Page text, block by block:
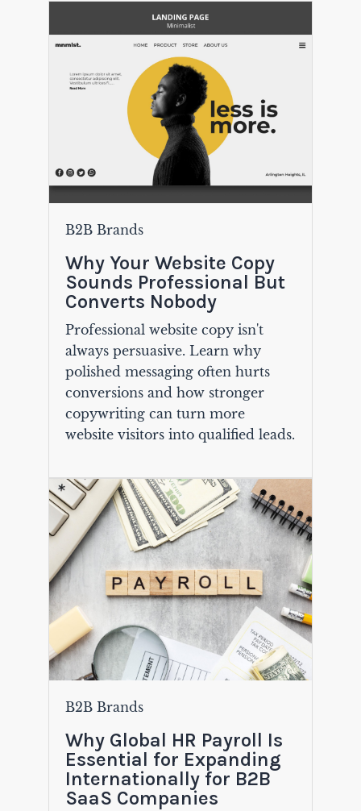
B2B Brands
Why Your Website Copy
Sounds Professional But
Converts Nobody
Professional website copy isn't
always persuasive. Learn why
polished messaging often hurts
conversions and how stronger
copywriting can turn more
website visitors into qualified leads.
B2B Brands
Why Global HR Payroll Is
Essential for Expanding
Internationally for B2B
SaaS Companies